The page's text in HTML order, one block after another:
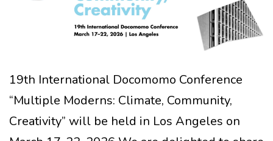
19th International Docomomo Conference
“Multiple Moderns: Climate, Community,
Creativity” will be held in Los Angeles on